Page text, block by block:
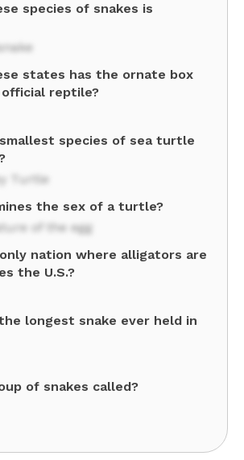
species of snakes is
states has the ornate box
reptile?
species of sea turtle
Turtle
the sex of a turtle?
of the egg
nation where alligators are
the U.S.?
longest snake ever held in
of snakes called?